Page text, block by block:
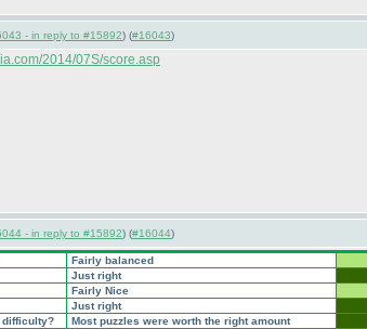
- in reply to #15892) (#16043)
2014/07S/score.asp
- in reply to #15892) (#16044)
Fairly balanced
Just right
Fairly Nice
Just right
difficulty?
Most puzzles were worth the right amount